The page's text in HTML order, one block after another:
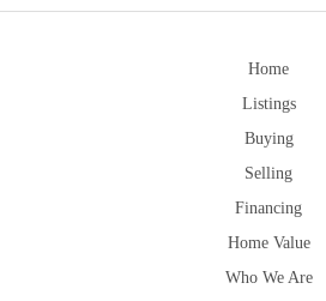
Home
Listings
Buying
Selling
Financing
Home Value
Who We Are